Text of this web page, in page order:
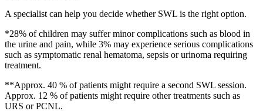
A specialist can help you decide whether SWL is the right option.
*28% of children may suffer minor complications such as blood in
the urine and pain, while 3% may experience serious complications
such as symptomatic renal hematoma, sepsis or urinoma requiring
treatment.
**Approx. 40 % of patients might require a second SWL session.
Approx. 12 % of patients might require other treatments such as
URS or PCNL.